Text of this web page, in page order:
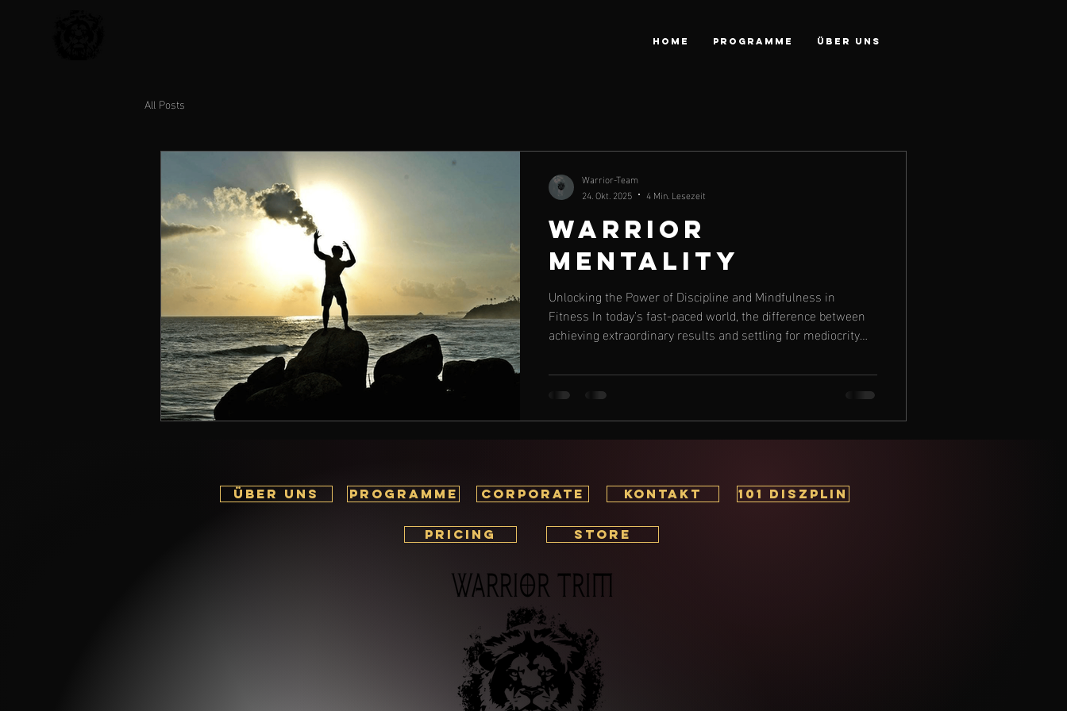
HOME PROGRAMME Über Uns
All Posts
Warrior
Mentality
Unlocking the Power of Discipline and Mindfulness in
Fitness In today’s fast-paced world, the difference between
achieving extraordinary results and settling for mediocrity
journey, your career, or personal development, one thing
remains clear: discipline is the foundation of success . But
fitness and life? If you’re looking to unlock your full potential
Warrior-Team
24. Okt. 2025
4 Min. Lesezeit
ÜBER UNS PROGRAMME corporate KONTAKT
PRICING STORE
101 DISZPLIN